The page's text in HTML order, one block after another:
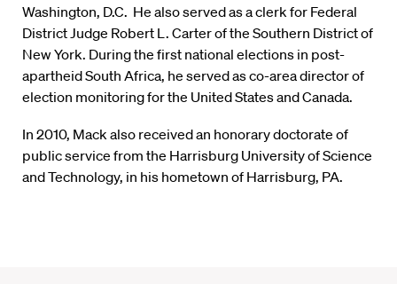
Washington, D.C. He also served as a clerk for Federal
District Judge Robert L. Carter of the Southern District of
New York. During the first national elections in post-
apartheid South Africa, he served as co-area director of
election monitoring for the United States and Canada.
In 2010, Mack also received an honorary doctorate of
public service from the Harrisburg University of Science
and Technology, in his hometown of Harrisburg, PA.